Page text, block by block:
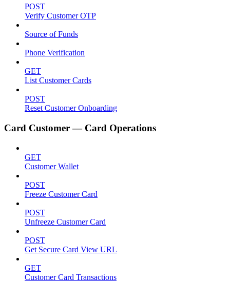
POST
Verify Customer OTP
Source of Funds
Phone Verification
GET
List Customer Cards
POST
Reset Customer Onboarding
Card Customer — Card Operations
GET
Customer Wallet
POST
Freeze Customer Card
POST
Unfreeze Customer Card
POST
Get Secure Card View URL
GET
Customer Card Transactions